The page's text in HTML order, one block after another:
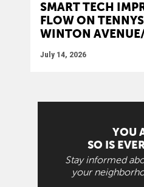
SMART TECH
FLOW ON
WINTON
July 14, 2026
YOU
SO IS
Stay informed
your